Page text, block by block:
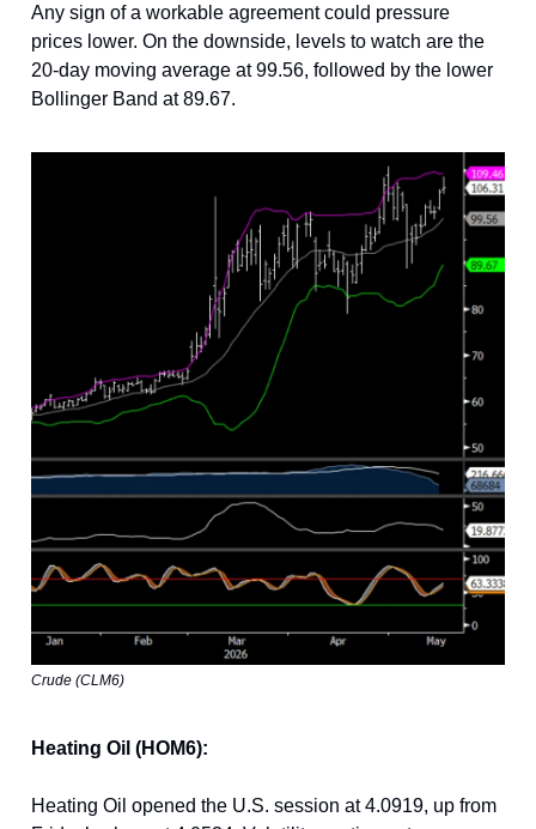
Any sign of a workable agreement could pressure
prices lower. On the downside, levels to watch are the
20-day moving average at 99.56, followed by the lower
Bollinger Band at 89.67.
Crude (CLM6)
Heating Oil (HOM6):
Heating Oil opened the U.S. session at 4.0919, up from